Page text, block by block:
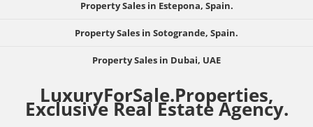
Property Sales in Estepona, Spain.
Property Sales in Sotogrande, Spain.
Property Sales in Dubai, UAE
LuxuryForSale.Properties,
Exclusive Real Estate Agency.